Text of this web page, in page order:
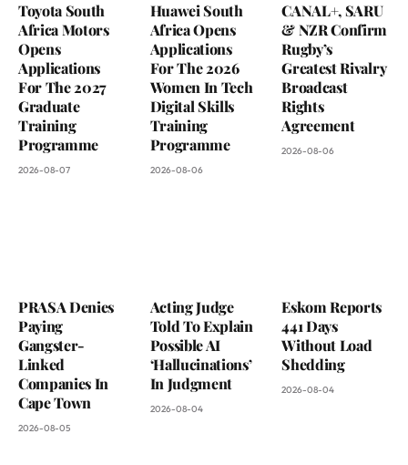
Toyota South
Africa Motors
Opens
Applications
For The 2027
Graduate
Training
Programme
2026-08-07
Huawei South
Africa Opens
Applications
For The 2026
Women In Tech
Digital Skills
Training
Programme
2026-08-06
CANAL+, SARU
& NZR Confirm
Rugby’s
Greatest Rivalry
Broadcast
Rights
Agreement
2026-08-06
PRASA Denies
Paying
Gangster-
Linked
Companies In
Cape Town
2026-08-05
Acting Judge
Told To Explain
Possible AI
‘Hallucinations’
In Judgment
2026-08-04
Eskom Reports
441 Days
Without Load
Shedding
2026-08-04